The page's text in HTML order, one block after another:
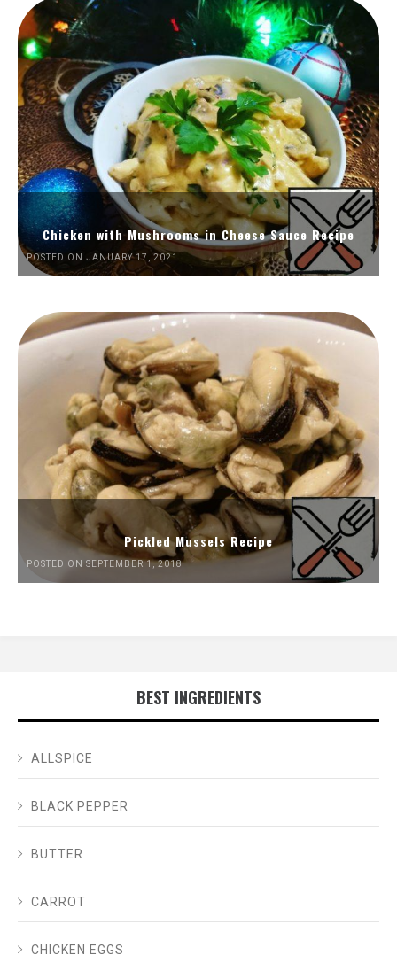
Chicken with Mushrooms in Cheese Sauce Recipe
POSTED ON JANUARY 17, 2021
Pickled Mussels Recipe
POSTED ON SEPTEMBER 1, 2018
BEST INGREDIENTS
ALLSPICE
BLACK PEPPER
BUTTER
CARROT
CHICKEN EGGS